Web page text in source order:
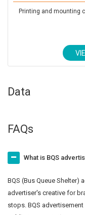
Printing and mounting
Data
FAQs
What is BQS
BQS (Bus Queue
advertiser's creative for
stops. BQS